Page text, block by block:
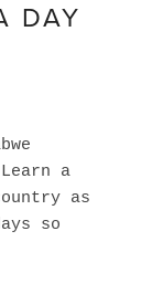
DAY
a
as
so